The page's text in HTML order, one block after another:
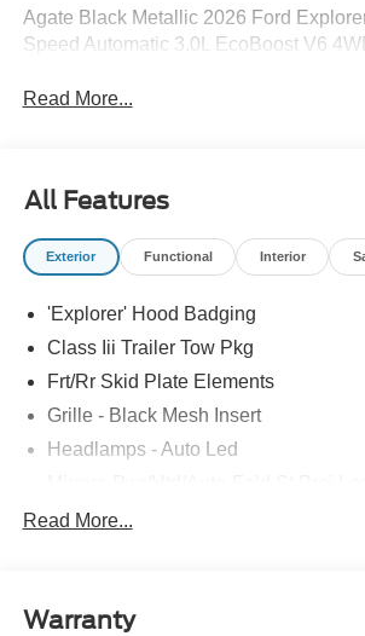
Agate Black Metallic 2026 Ford
Speed Automatic 3.0L EcoBoost V6
Read More...
All Features
Exterior Functional Interior
'Explorer' Hood Badging
Class Iii Trailer Tow Pkg
Frt/Rr Skid Plate Elements
Grille - Black Mesh Insert
Headlamps - Auto Led
Power Liftgate
St Badging
Read More...
Warranty